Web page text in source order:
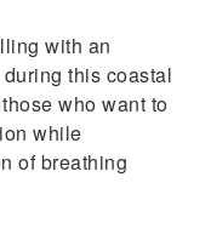
with an
this coastal
who want to
while
of breathing